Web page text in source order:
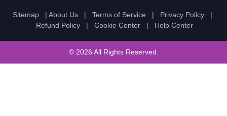
Sitemap | About Us | Terms of Service | Privacy Policy |
Refund Policy | Cookie Center | Help Center
© 2026 All Rights Reserved.